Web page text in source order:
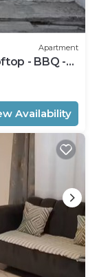
Apartment
- BBQ -
Availability